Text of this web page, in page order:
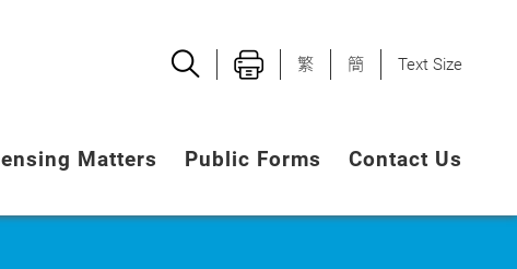
繁 簡 Text Size
Matters Public Forms Contact Us